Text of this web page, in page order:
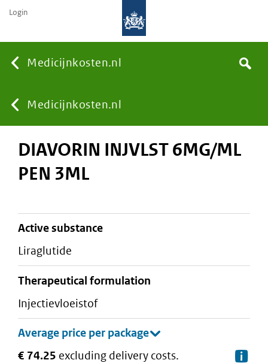
Medicijnkosten.nl
You
are
Medicijnkosten.nl
Search
Login
DIAVORIN INJVLST 6MG/ML
PEN 3ML
active substance
liraglutide
therapeutical formulation
injectievloeistof
€ 74.25 excluding delivery costs.